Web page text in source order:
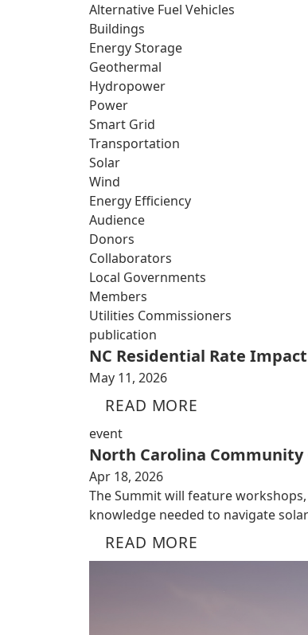
Alternative Fuel Vehicles
Buildings
Energy Storage
Geothermal
Hydropower
Power
Smart Grid
Transportation
Solar
Wind
Energy Efficiency
Audience
Donors
Collaborators
Local Governments
Members
Utilities Commissioners
publication
NC Residential Rate
May 11, 2026
READ MORE
event
North Carolina
Apr 18, 2026
The Summit will feature
knowledge needed to navigate
READ MORE